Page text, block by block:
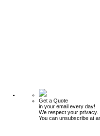
Get a Quote
in your email every day!
We respect your privacy.
You can unsubscribe at